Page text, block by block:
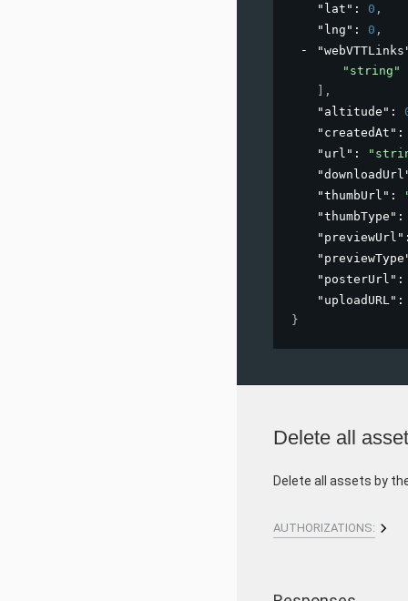
"lat" : 0 ,
"lng" : 0 ,
"string"
,
"altitude" :
"createdAt"
"url" :
"thumbUrl" :
"thumbType"
"previewUrl"
"posterUrl"
"uploadURL"
}
Delete all
Delete all assets by
AUTHORIZATIONS: